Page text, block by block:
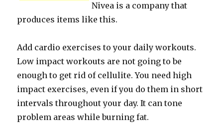
Nivea is a company that
produces items like this.
Add cardio exercises to your daily workouts.
Low impact workouts are not going to be
enough to get rid of cellulite. You need high
impact exercises, even if you do them in short
intervals throughout your day. It can tone
problem areas while burning fat.